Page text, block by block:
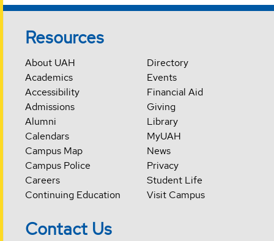
Resources
About UAH
Academics
Accessibility
Admissions
Alumni
Calendars
Campus Map
Campus Police
Careers
Continuing Education
Directory
Events
Financial Aid
Giving
Library
MyUAH
News
Privacy
Student Life
Visit Campus
Contact Us